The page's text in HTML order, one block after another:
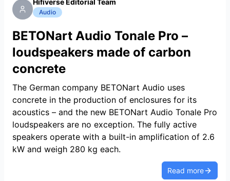
Hifiverse Editorial Team
Audio
BETONart Audio Tonale Pro –
loudspeakers made of carbon
concrete
The German company BETONart Audio uses
concrete in the production of enclosures for its
acoustics – and the new BETONart Audio Tonale Pro
loudspeakers are no exception. The fully active
speakers operate with a built-in amplification of 2.6
kW and weigh 280 kg each.
Read more